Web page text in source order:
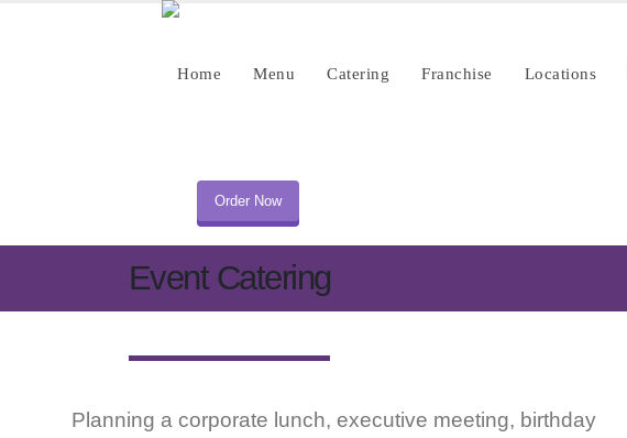
Home Menu Catering Franchise Locations
Order Now
Event Catering
Planning a corporate lunch, executive meeting, birthday